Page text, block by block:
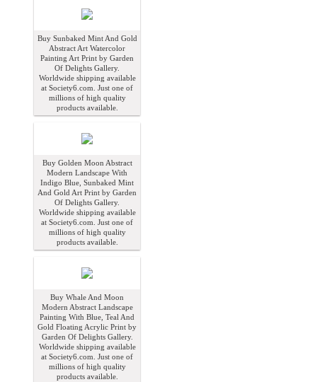
Buy Sunbaked Mint And Gold
Abstract Art Watercolor
Painting Art Print by Garden
Of Delights Gallery.
Worldwide shipping available
at Society6.com. Just one of
millions of high quality
products available.
Buy Golden Moon Abstract
Modern Landscape With
Indigo Blue, Sunbaked Mint
And Gold Art Print by Garden
Of Delights Gallery.
Worldwide shipping available
at Society6.com. Just one of
millions of high quality
products available.
Buy Whale And Moon
Modern Abstract Landscape
Painting With Blue, Teal And
Gold Floating Acrylic Print by
Garden Of Delights Gallery.
Worldwide shipping available
at Society6.com. Just one of
millions of high quality
products available.